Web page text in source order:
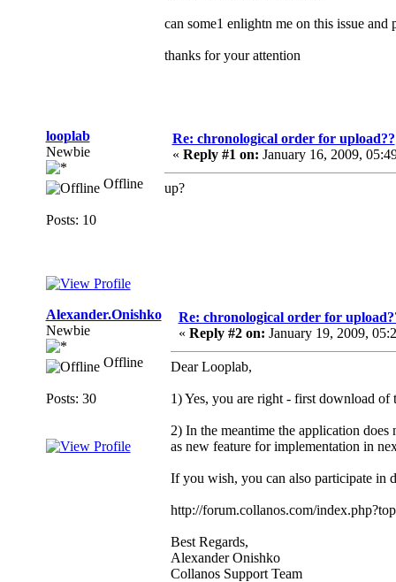
can some1 enlightn me on this issue and
thanks for your attention
looplab
Newbie
Offline
Posts: 10
Re: chronological order for upload??
« Reply #1 on: January 16, 2009,
up?
Alexander.Onishko
Newbie
Offline
Posts: 30
Re: chronological order for
« Reply #2 on: January 19, 2009,
Dear Looplab,
1) Yes, you are right - first download
2) In the meantime the application
as new feature for implementation in
If you wish, you can also participate in
http://forum.collanos.com/
Best Regards,
Alexander Onishko
Collanos Support Team